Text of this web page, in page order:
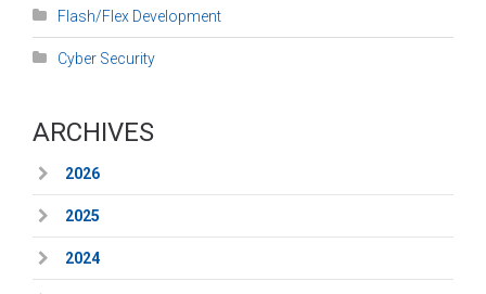
Flash/Flex Development
Cyber Security
ARCHIVES
2026
2025
2024